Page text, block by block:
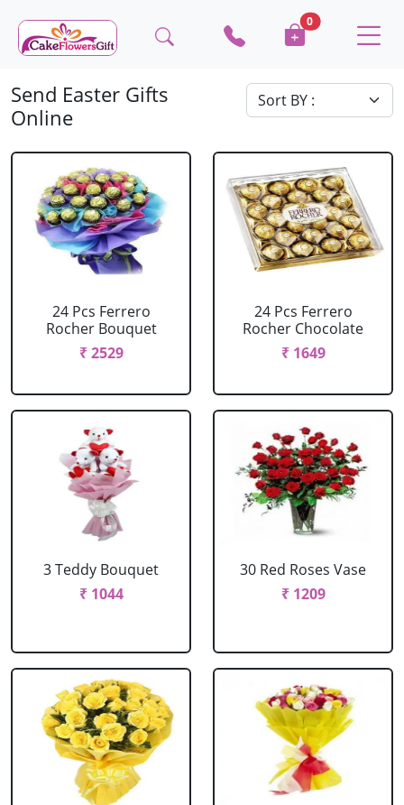
0
Send Easter Gifts
Online
24 Pcs Ferrero
Rocher Bouquet
₹ 2529
24 Pcs Ferrero
Rocher Chocolate
₹ 1649
3 Teddy Bouquet
₹ 1044
30 Red Roses Vase
₹ 1209